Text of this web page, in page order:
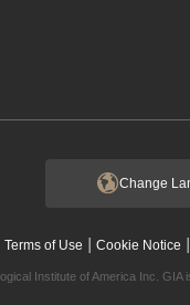
Change
Terms of Use | Cookie Notice |
Institute of America Inc. GIA